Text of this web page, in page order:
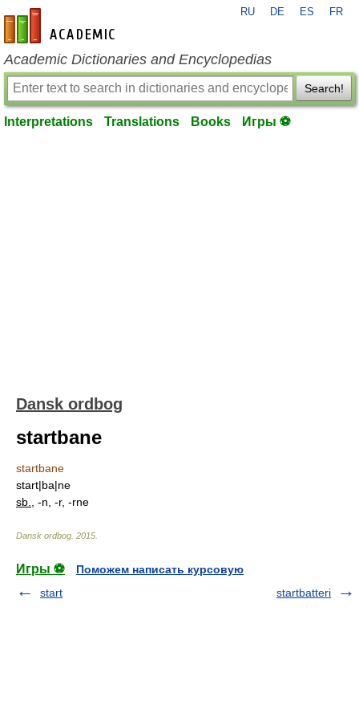
en-academic.com
RU DE ES FR
Academic Dictionaries and Encyclopedias
Search!
Interpretations Translations Books Игры ⚽
Dansk ordbog
startbane
startbane
start|ba|ne
sb.
, -n, -r, -rne
Dansk ordbog 2015
Игры ⚽
Поможем написать курсовую
start
startbatteri